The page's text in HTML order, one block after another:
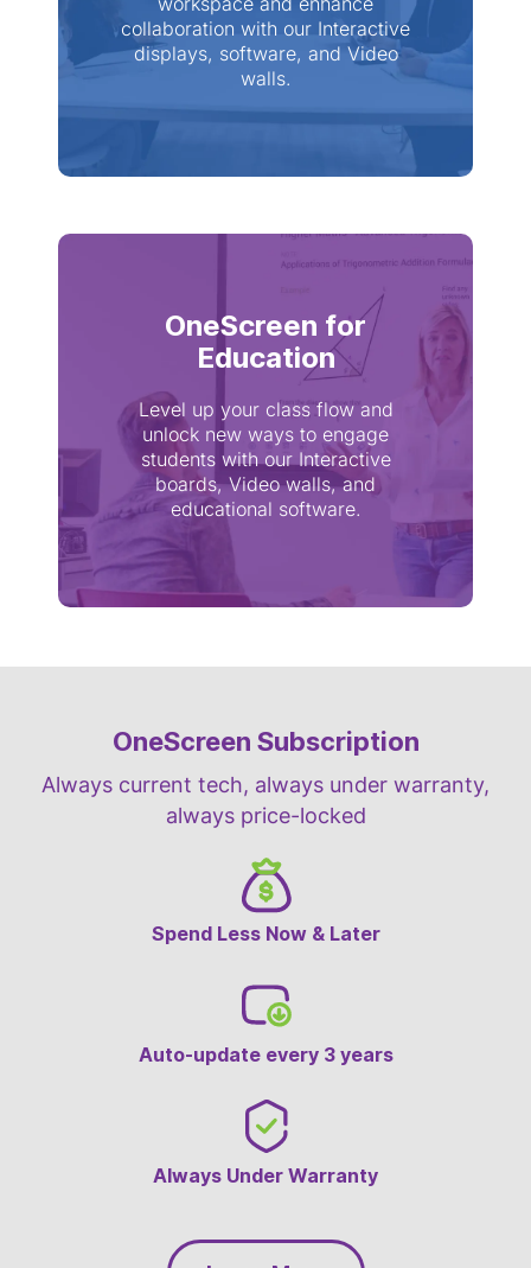
collaboration with our Interactive
displays, software, and Video
walls.
OneScreen for
Education
Level up your class flow and
unlock new ways to engage
students with our Interactive
boards, Video walls, and
educational software.
OneScreen Subscription
Always current tech, always under warranty,
always price-locked
Spend Less Now & Later
Auto-update every 3 years
Always Under Warranty